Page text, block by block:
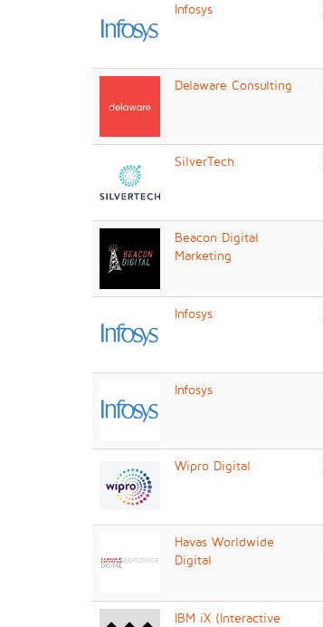
Infosys
Delaware Consulting
SilverTech
Beacon Digital
Marketing
Infosys
Infosys
Wipro Digital
Havas Worldwide
Digital
IBM iX (Interactive